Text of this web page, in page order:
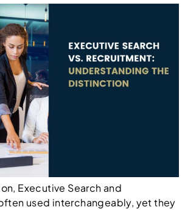
Executive Search and
used interchangeably, yet they